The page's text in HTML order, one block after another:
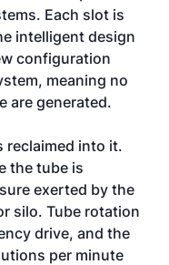
Each slot is
intelligent design
configuration
meaning no
are generated.
reclaimed into it.
the tube is
exerted by the
silo. Tube rotation
drive, and the
per minute